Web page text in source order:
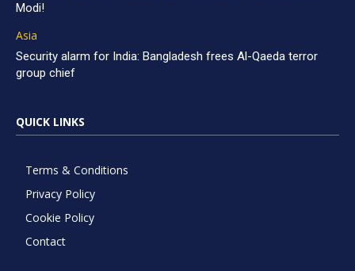
Modi!
Asia
Security alarm for India: Bangladesh frees Al-Qaeda terror
group chief
QUICK LINKS
Terms & Conditions
Privacy Policy
Cookie Policy
Contact